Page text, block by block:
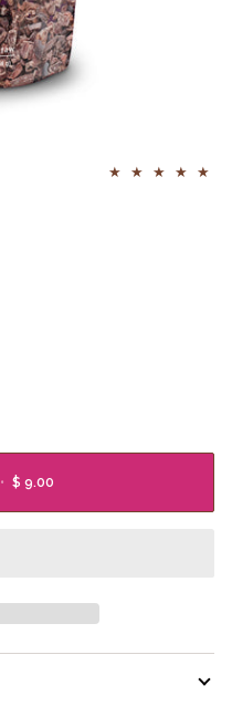
• $ 9.00